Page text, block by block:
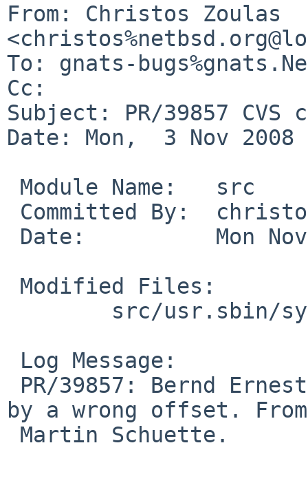
From: Christos Zoulas
To: gnats-
Cc:
Subject: PR/39857
Date: Mon,  3 Nov 2008
by a wrong offset. From